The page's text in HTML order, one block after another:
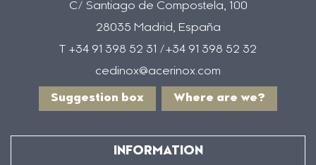
C/ Santiago de Compostela, 100
28035 Madrid, España
T +34 91 398 52 31 /+34 91 398 52 32
cedinox@acerinox.com
Suggestion box Where are we?
INFORMATION